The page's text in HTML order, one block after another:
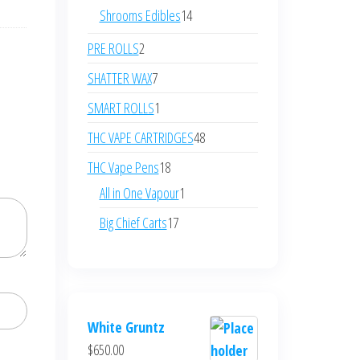
products
Shrooms Edibles1414
PRE ROLLS22
products
SHATTER WAX77
products
SMART ROLLS1
product
THC VAPE CARTRIDGES4848
THC Vape Pens1818
products
All in One Vapour1
Big Chief Carts1717
White Gruntz
$650.00